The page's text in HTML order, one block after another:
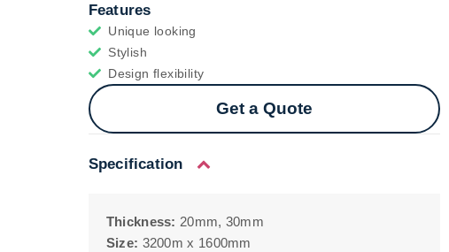
Features
Unique looking
Stylish
Design flexibility
Get a Quote
Specification
Thickness: 20mm, 30mm
Size: 3200m x 1600mm